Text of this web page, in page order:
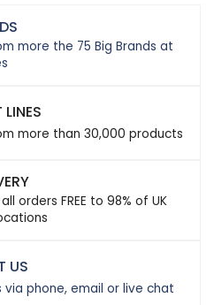
more the 75 Big Brands at
more than 30,000 products
orders FREE to 98% of UK
US
phone, email or live chat